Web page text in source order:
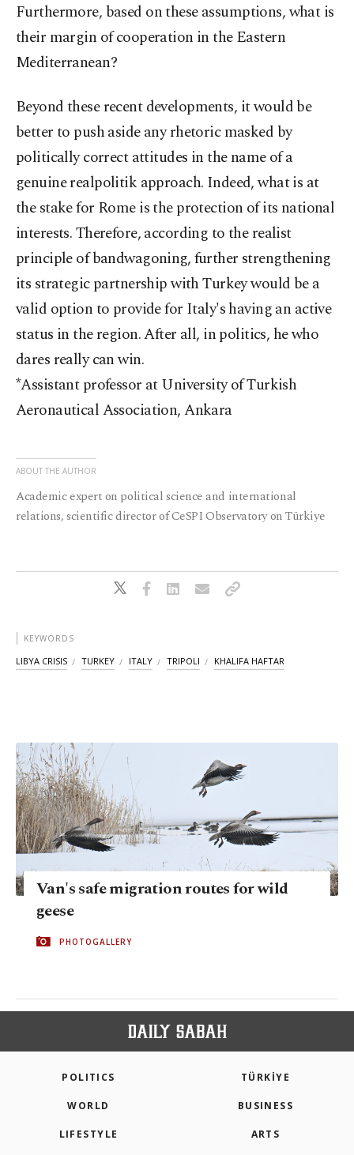
Furthermore, based on these assumptions, what is
their margin of cooperation in the Eastern
Mediterranean?
Beyond these recent developments, it would be
better to push aside any rhetoric masked by
politically correct attitudes in the name of a
genuine realpolitik approach. Indeed, what is at
the stake for Rome is the protection of its national
interests. Therefore, according to the realist
principle of bandwagoning, further strengthening
its strategic partnership with Turkey would be a
valid option to provide for Italy's having an active
status in the region. After all, in politics, he who
dares really can win.
*Assistant professor at University of Turkish
Aeronautical Association, Ankara
ABOUT THE AUTHOR
Academic expert on political science and international
relations, scientific director of CeSPI Observatory on Türkiye
KEYWORDS
LIBYA CRISIS TURKEY ITALY TRIPOLI KHALIFA HAFTAR
Van's safe migration routes for wild
geese
PHOTOGALLERY
POLITICS TÜRKİYE
WORLD BUSINESS
LIFESTYLE ARTS